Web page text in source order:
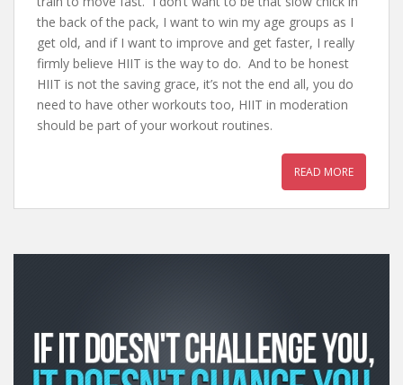
the back of the pack, I want to win my age groups as I
get old, and if I want to improve and get faster, I really
firmly believe HIIT is the way to do. And to be honest
HIIT is not the saving grace, it’s not the end all, you do
need to have other workouts too, HIIT in moderation
should be part of your workout routines.
READ MORE